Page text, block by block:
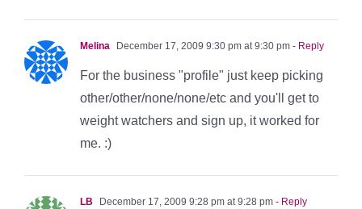
Melina December 17, 2009 9:30 pm at 9:30 pm - Reply
For the business "profile" just keep picking
other/other/none/none/etc and you'll get to
weight watchers and sign up, it worked for
me. :)
LB December 17, 2009 9:28 pm at 9:28 pm - Reply